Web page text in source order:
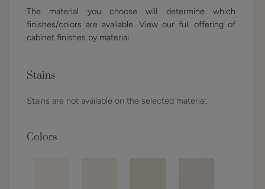
The material you choose will determine which
finishes/colors are available. View our full offering of
cabinet finishes by material.
Stains
Stains are not available on the selected material.
Colors